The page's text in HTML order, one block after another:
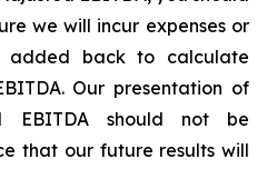
we will incur expenses or
added back to calculate
Our presentation of
EBITDA should not be
that our future results will